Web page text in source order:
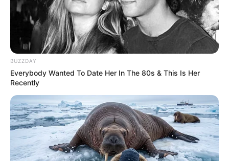
BUZZDAY
Everybody Wanted To Date Her In The 80s & This Is Her
Recently